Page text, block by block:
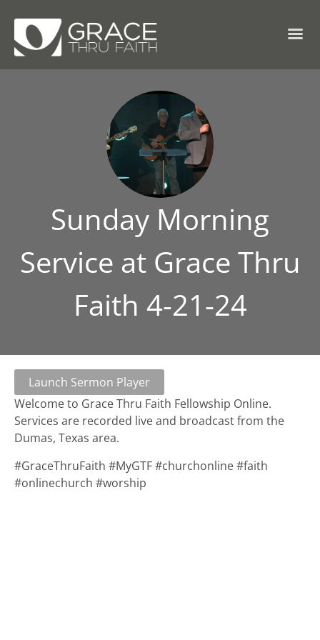
Sunday Morning
Service at Grace Thru
Faith 4-21-24
Launch Sermon Player
Welcome to Grace Thru Faith Fellowship Online.
Services are recorded live and broadcast from the
Dumas, Texas area.
#GraceThruFaith #MyGTF #churchonline #faith
#onlinechurch #worship